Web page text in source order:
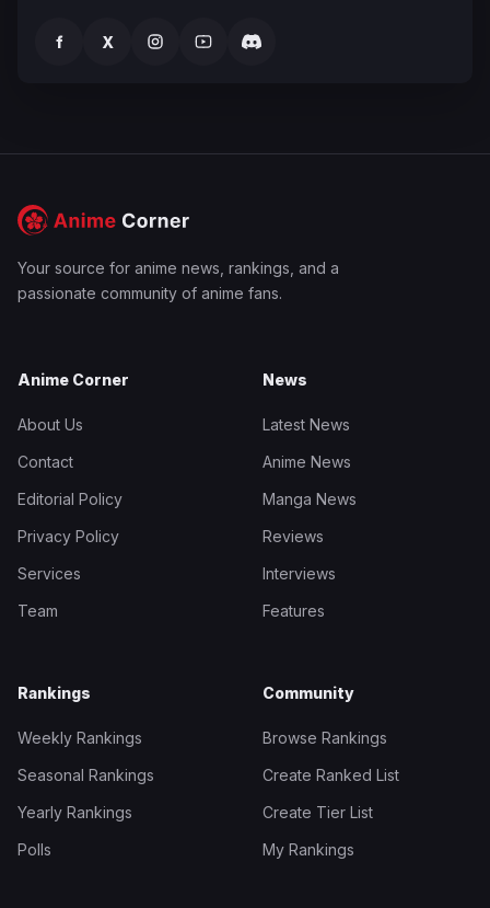
f X
Your source for anime news, rankings, and a
passionate community of anime fans.
Anime Corner
About Us
Contact
Editorial Policy
Privacy Policy
Services
Team
News
Latest News
Anime News
Manga News
Reviews
Interviews
Features
Rankings
Weekly Rankings
Seasonal Rankings
Yearly Rankings
Polls
Community
Browse Rankings
Create Ranked List
Create Tier List
My Rankings